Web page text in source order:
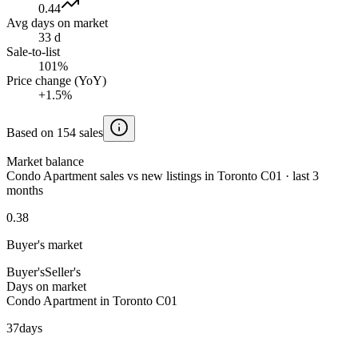
0.44
Avg days on market
33 d
Sale-to-list
101%
Price change (YoY)
+1.5%
Based on 154 sales
Market balance
Condo Apartment sales vs new listings in Toronto C01 · last 3
months
0.38
Buyer's market
Buyer'sSeller's
Days on market
Condo Apartment in Toronto C01
37days